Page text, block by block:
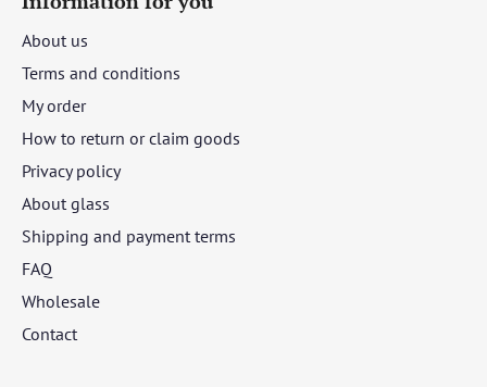
About us
Terms and conditions
My order
How to return or claim goods
Privacy policy
About glass
Shipping and payment terms
FAQ
Wholesale
Contact